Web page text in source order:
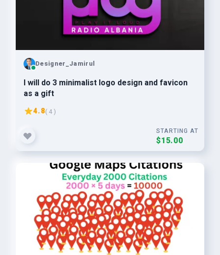
Designer_Jamirul
I will do 3 minimalist logo design and favicon
as a gift
4.8( 4 )
STARTING AT
$15.00